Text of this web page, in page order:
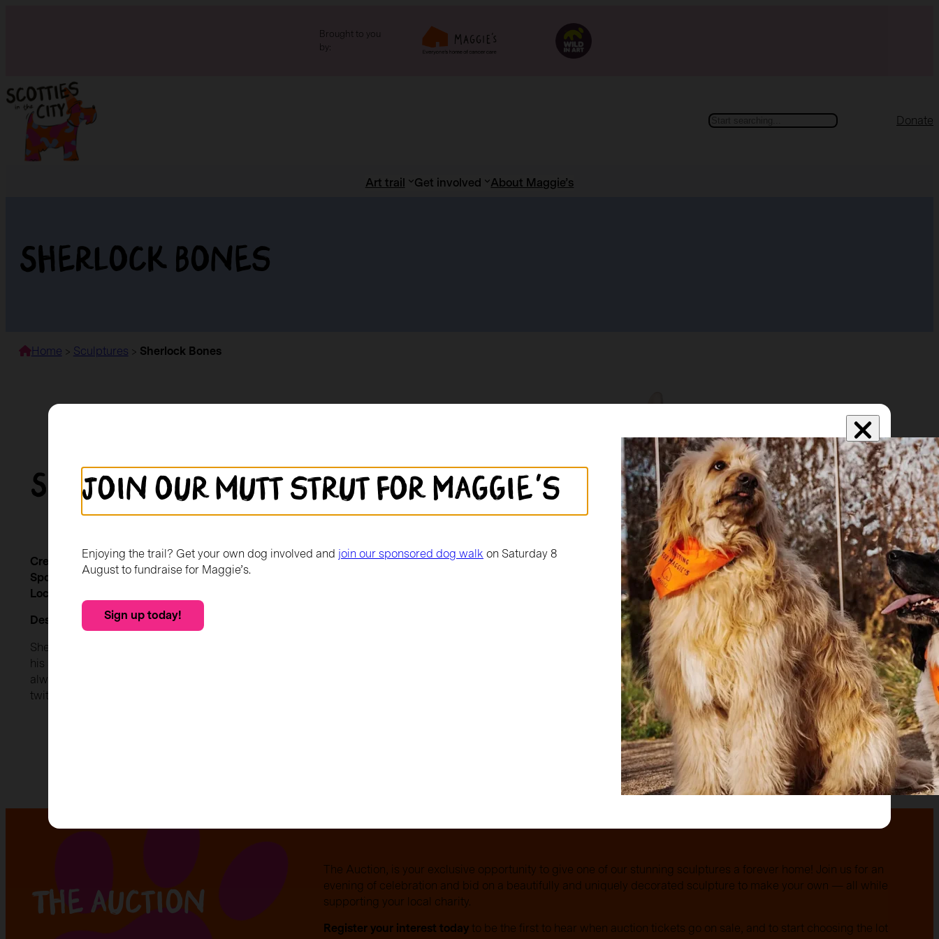
Brought to you
by:
Search Donate
Art trail Get involved About Maggie’s
Sherlock Bones
Home > Sculptures > Sherlock Bones
Sherlock Bones
Created by: Nicola Mills
Sponsored by:Giffnock BID
Location:
Description
Sherlock Bones, a clever dog detective, solves mysteries across Glasgow with
his sharp nose and loyal heart. His arch nemesis, Marriarty the cunning cat,
always lurks in the shadows, plotting mischief. Their battles spark thrilling, tail
twitching adventures.
The auction
The Auction, is your exclusive opportunity to give one of our stunning sculptures a forever home! Join us for an
evening of celebration and bid on a beautifully and uniquely decorated sculpture to make your own — all while
supporting your local charity.
Register your interest todayto be the first to hear when auction tickets go on sale, and to start choosing the lot
Join our mutt strut for Maggie's
Enjoying the trail? Get your own dog involved and join our sponsored dog walk on Saturday 8
August to fundraise for Maggie’s.
Sign up today!